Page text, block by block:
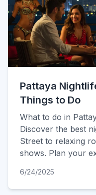
Pattaya
Things to Do
What to do in
Discover the best
Street to relaxing
shows. Plan your
6/24/2025